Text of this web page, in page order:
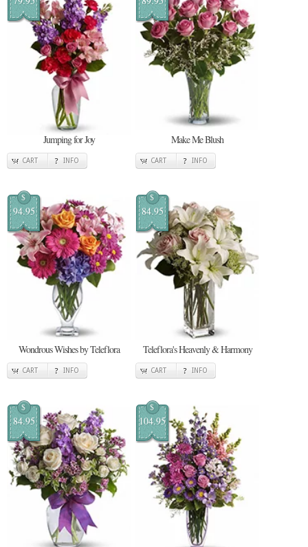
Jumping for Joy
CART INFO
Make Me Blush
CART INFO
$
94.95
Wondrous Wishes by Teleflora
CART INFO
$
84.95
Teleflora's Heavenly & Harmony
CART INFO
$
84.95
$
104.95